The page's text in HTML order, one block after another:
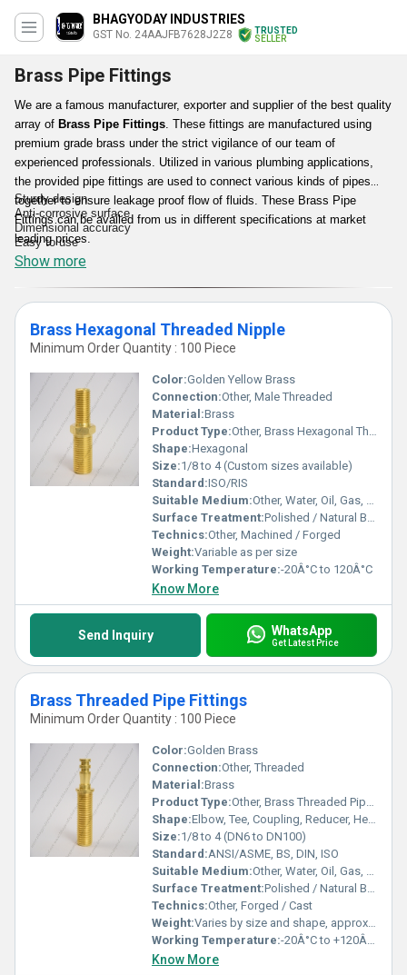
BHAGYODAY INDUSTRIES
GST No. 24AAJFB7628J2Z8
TRUSTED
SELLER
Brass Pipe Fittings
We are a famous manufacturer, exporter and supplier of the best quality
array of Brass Pipe Fittings. These fittings are manufactured using
premium grade brass under the strict vigilance of our team of
experienced professionals. Utilized in various plumbing applications,
the provided pipe fittings are used to connect various kinds of pipes
together to ensure leakage proof flow of fluids. These Brass Pipe
Fittings can be availed from us in different specifications at market
leading prices.
Sturdy design
Anti-corrosive surface
Dimensional accuracy
Easy to use
Show more
Brass Hexagonal Threaded Nipple
Minimum Order Quantity : 100 Piece
Color:Golden Yellow Brass
Connection:Other, Male Threaded
Material:Brass
Product Type:Other, Brass Hexagonal Threaded Nipple
Shape:Hexagonal
Size:1/8 to 4 (Custom sizes available)
Standard:ISO/RIS
Suitable Medium:Other, Water, Oil, Gas, Air
Surface Treatment:Polished / Natural Brass Finish
Technics:Other, Machined / Forged
Weight:Variable as per size
Working Temperature:-20Â°C to 120Â°C
Know More
Send Inquiry WhatsApp
Get Latest Price
Brass Threaded Pipe Fittings
Minimum Order Quantity : 100 Piece
Color:Golden Brass
Connection:Other, Threaded
Material:Brass
Product Type:Other, Brass Threaded Pipe Fittings
Shape:Elbow, Tee, Coupling, Reducer, Hex Nipple, etc.
Size:1/8 to 4 (DN6 to DN100)
Standard:ANSI/ASME, BS, DIN, ISO
Suitable Medium:Other, Water, Oil, Gas, Air
Surface Treatment:Polished / Natural Brass Finish
Technics:Other, Forged / Cast
Weight:Varies by size and shape, approx. 25g to 1.5kg
Working Temperature:-20Â°C to +120Â°C
Know More